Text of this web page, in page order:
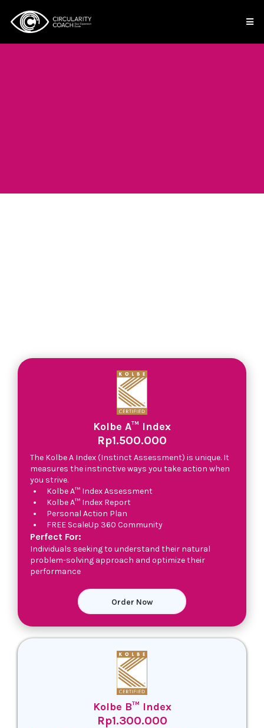
Kolbe A™ Index
Rp1.500.000
The Kolbe A Index (Instinct Assessment) is unique. It
measures the instinctive ways you take action when
you strive.
Kolbe A™ Index Assessment
Kolbe A™ Index Report
Personal Action Plan
FREE ScaleUp 360 Community
Perfect For:
Individuals seeking to understand their natural
problem-solving approach and optimize their
performance
Order Now
Kolbe B™ Index
Rp1.300.000